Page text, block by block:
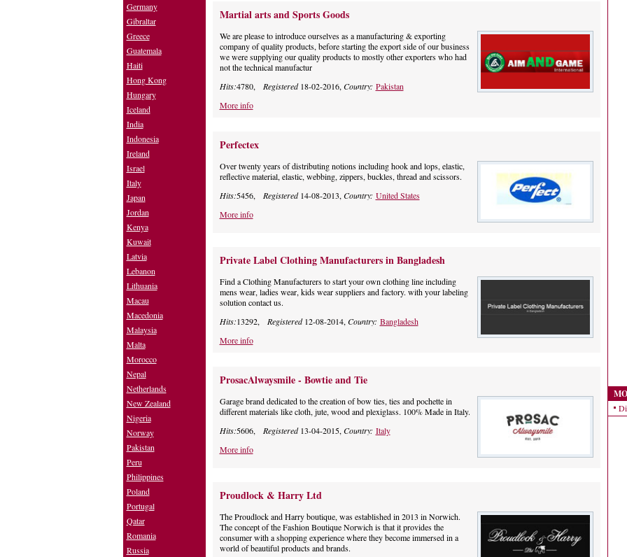
Martial arts and Sports Goods
We are please to introduce ourselves as a manufacturing & exporting
company of quality products, before starting the export side of our business
we were supplying our quality products to mostly other exporters who had
not the technical manufactur
Hits:4780, Registered18-02-2016, Country: Pakistan
More info
Perfectex
Over twenty years of distributing notions including hook and lops, elastic,
reflective material, elastic, webbing, zippers, buckles, thread and scissors.
Hits:5456, Registered14-08-2013,Country: United States
More info
Private Label Clothing Manufacturers in Bangladesh
Find a Clothing Manufacturers to start your own clothing line including
mens wear, ladies wear, kids wear suppliers and factory. with your labeling
solution contact us.
Hits:13292, Registered12-08-2014,Country: Bangladesh
More info
ProsacAlwaysmile - Bowtie and Tie
Garage brand dedicated to the creation of bow ties, ties and pochette in
different materials like cloth, jute, wood and plexiglass. 100% Made in Italy.
Hits:5606, Registered13-04-2015,Country: Italy
More info
Proudlock & Harry Ltd
The Proudlock and Harry boutique, was established in 2013 in Norwich.
The concept of the Fashion Boutique Norwich is that it provides the
consumer with a shopping experience where they become immersed in a
world of beautiful products and brands.
Germany
Gibraltar
Greece
Guatemala
Haiti
Hong Kong
Hungary
Iceland
India
Indonesia
Ireland
Israel
Italy
Japan
Jordan
Kenya
Kuwait
Latvia
Lebanon
Lithuania
Macau
Macedonia
Malaysia
Malta
Morocco
Nepal
Netherlands
New Zealand
Nigeria
Norway
Pakistan
Peru
Philippines
Poland
Portugal
Qatar
Romania
Russia